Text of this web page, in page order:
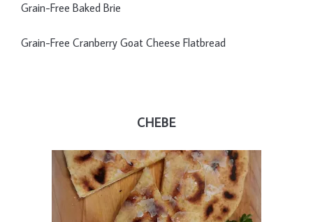
Grain-Free Baked Brie
Grain-Free Cranberry Goat Cheese Flatbread
CHEBE